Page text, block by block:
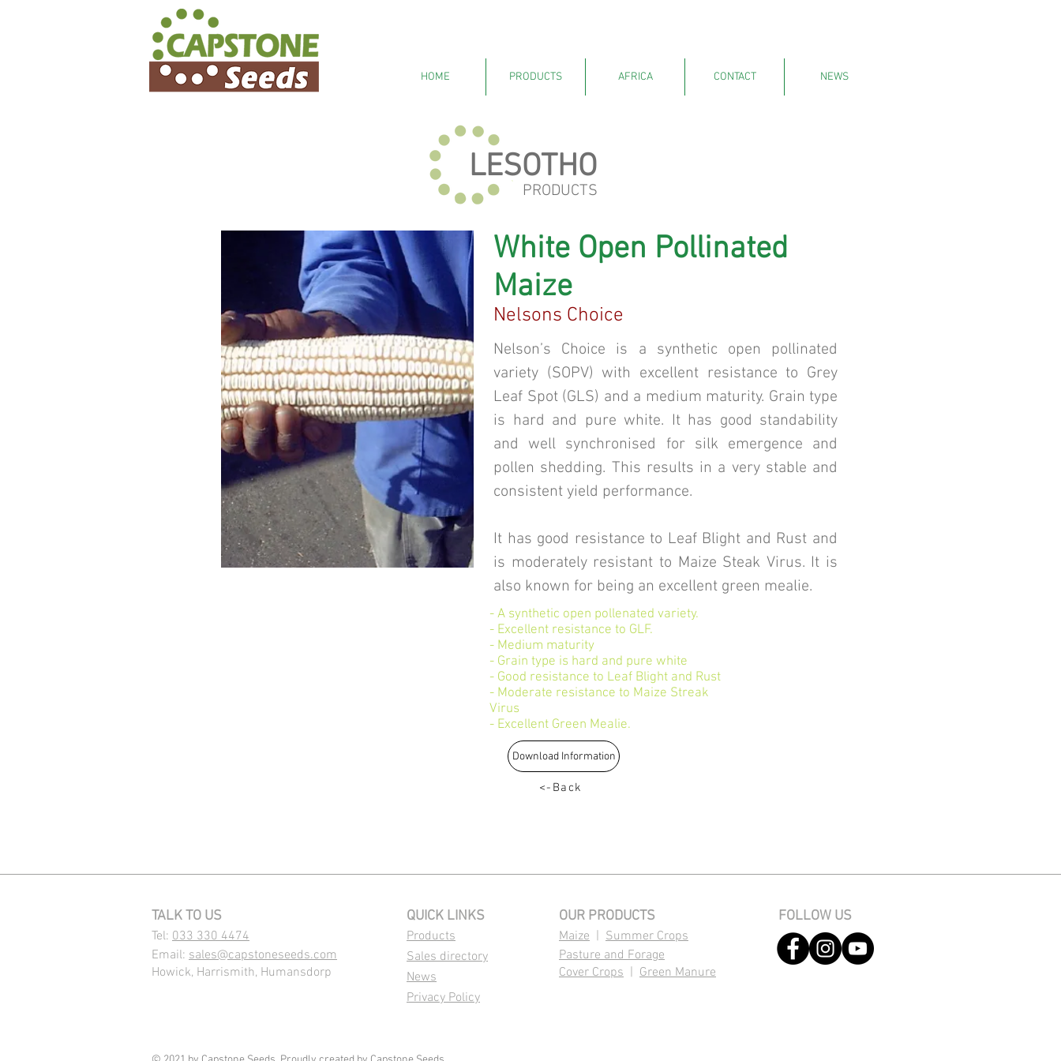
HOME PRODUCTS AFRICA CONTACT NEWS
LESOTHO
PRODUCTS
White Open Pollinated
Maize
Nelsons Choice
Nelson’s Choice is a synthetic open pollinated
variety (SOPV) with excellent resistance to Grey
Leaf Spot (GLS) and a medium maturity. Grain type
is hard and pure white. It has good standability
and well synchronised for silk emergence and
pollen shedding. This results in a very stable and
consistent yield performance.
It has good resistance to Leaf Blight and Rust and
is moderately resistant to Maize Steak Virus. It is
also known for being an excellent green mealie.
- A synthetic open pollenated variety.
- Excellent resistance to GLF.
- Medium maturity
- Grain type is hard and pure white
- Good resistance to Leaf Blight and Rust
- Moderate resistance to Maize Streak
Virus
- Excellent Green Mealie.
Download Information
<-Back
TALK TO US
Tel: 033 330 4474
Email: sales@capstoneseeds.com​
Howick, Harrismith, Humansdorp
QUICK LINKS
Products
Sales directory
News
Privacy Policy
OUR PRODUCTS
Maize | Summer Crops
Pasture and Forage
Cover Crops | Green Manure
FOLLOW US